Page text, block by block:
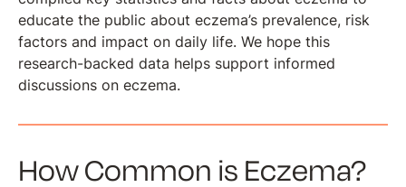
educate the public about eczema’s prevalence, risk
factors and impact on daily life. We hope this
research-backed data helps support informed
discussions on eczema.
How Common is Eczema?